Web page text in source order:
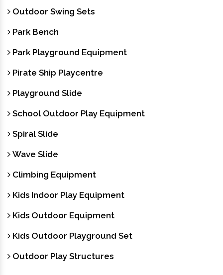
Outdoor Swing Sets
Park Bench
Park Playground Equipment
Pirate Ship Playcentre
Playground Slide
School Outdoor Play Equipment
Spiral Slide
Wave Slide
Climbing Equipment
Kids Indoor Play Equipment
Kids Outdoor Equipment
Kids Outdoor Playground Set
Outdoor Play Structures